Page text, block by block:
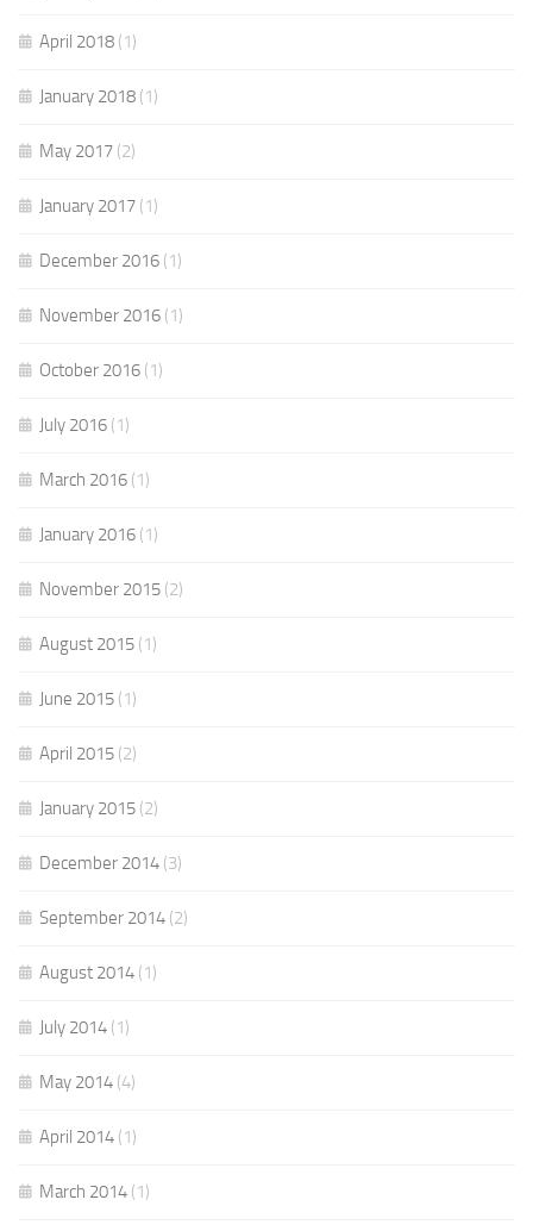
April 2018 (1)
January 2018 (1)
May 2017 (2)
January 2017 (1)
December 2016 (1)
November 2016 (1)
October 2016 (1)
July 2016 (1)
March 2016 (1)
January 2016 (1)
November 2015 (2)
August 2015 (1)
June 2015 (1)
April 2015 (2)
January 2015 (2)
December 2014 (3)
September 2014 (2)
August 2014 (1)
July 2014 (1)
May 2014 (4)
April 2014 (1)
March 2014 (1)